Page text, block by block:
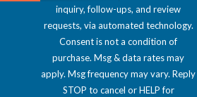
inquiry, follow-ups, and review
requests, via automated technology.
Consent is not a condition of
purchase. Msg & data rates may
apply. Msg frequency may vary. Reply
STOP to cancel or HELP for